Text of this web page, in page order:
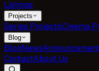
Listings
Projects
Series ProjectsCinema
Blog
BlogNews
ContactAbout Us